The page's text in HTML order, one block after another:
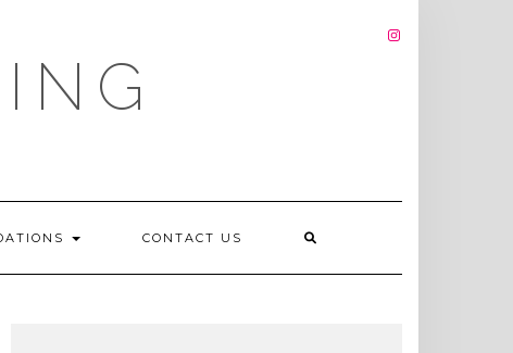
INSTAGRAM
CONTACT US